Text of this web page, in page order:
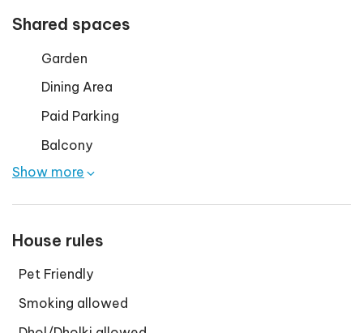
Shared spaces
Garden
Dining Area
Paid Parking
Balcony
Show more
House rules
Pet Friendly
Smoking allowed